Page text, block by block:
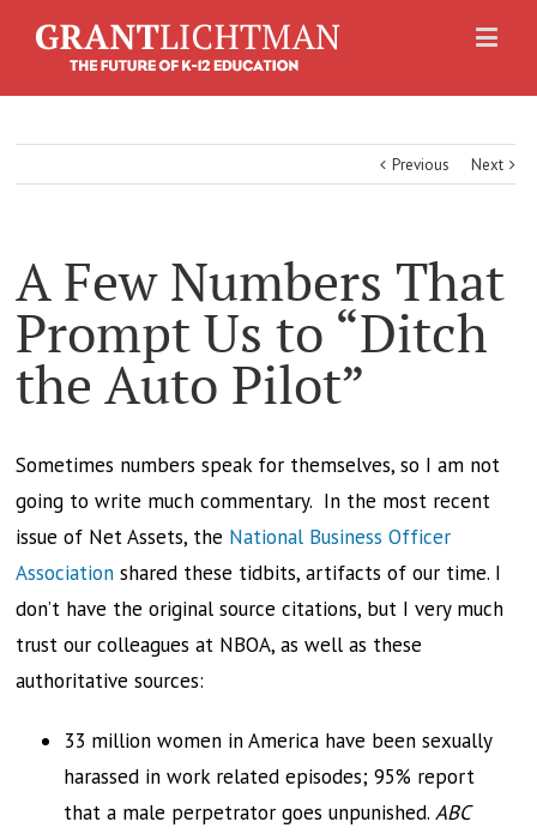
Previous Next
A Few Numbers That
Prompt Us to “Ditch
the Auto Pilot”
Sometimes numbers speak for themselves, so I am not
going to write much commentary. In the most recent
issue of Net Assets, the National Business Officer
Association shared these tidbits, artifacts of our time. I
don’t have the original source citations, but I very much
trust our colleagues at NBOA, as well as these
authoritative sources:
33 million women in America have been sexually
harassed in work related episodes; 95% report
that a male perpetrator goes unpunished.ABC